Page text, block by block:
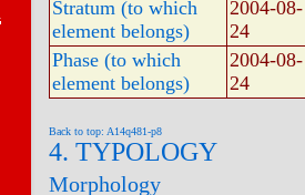
Stratum (to which
element belongs)
2004-08-
24
Phase (to which
element belongs)
2004-08-
24
Back to top: A14q481-p8
4. TYPOLOGY
Morphology